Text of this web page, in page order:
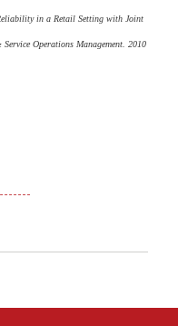
in a Retail Setting with Joint
Operations Management. 2010